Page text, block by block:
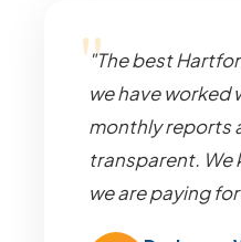
"The best
we have worked
monthly reports
transparent. We
we are paying